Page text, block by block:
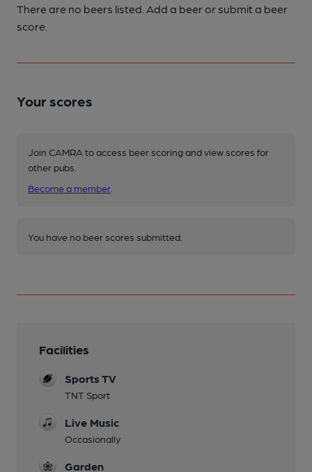
There are no beers listed. Add a beer or submit a beer
score.
Your scores
Join CAMRA to access beer scoring and view scores for
other pubs.
Become a member
You have no beer scores submitted.
Facilities
Sports TV
TNT Sport
Live Music
Occasionally
Garden